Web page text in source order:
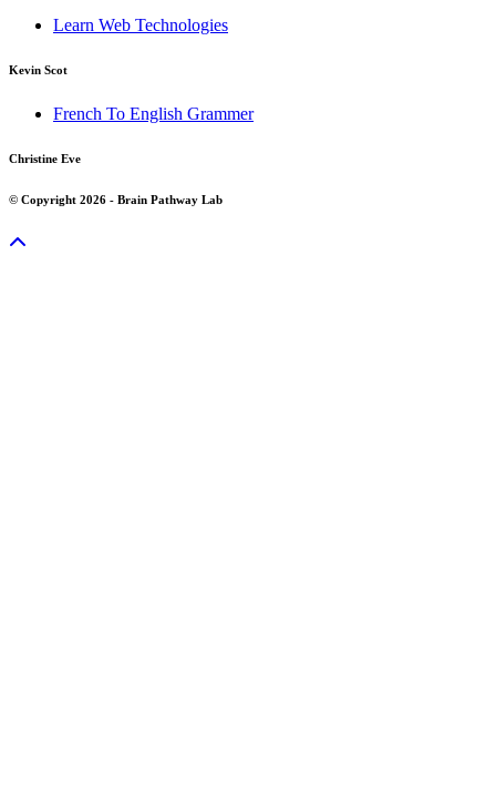
Learn Web Technologies
Kevin Scot
French To English Grammer
Christine Eve
© Copyright 2026 - Brain Pathway Lab